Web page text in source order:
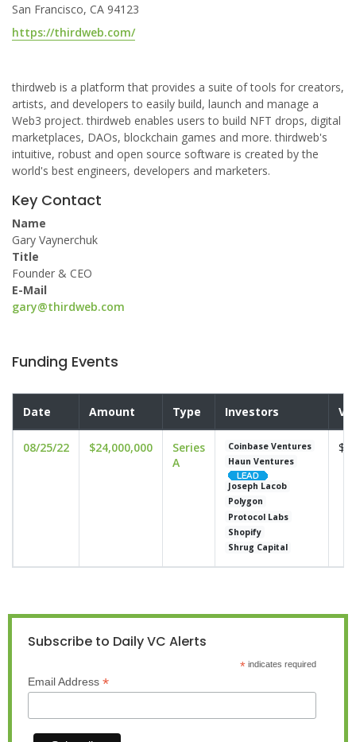
San Francisco, CA 94123
https://thirdweb.com/
thirdweb is a platform that provides a suite of tools for creators,
artists, and developers to easily build, launch and manage a
Web3 project. thirdweb enables users to build NFT drops, digital
marketplaces, DAOs, blockchain games and more. thirdweb's
intuitive, robust and open source software is created by the
world's best engineers, developers and marketers.
Key Contact
Name
Gary Vaynerchuk
Title
Founder & CEO
E-Mail
gary@thirdweb.com
Funding Events
Date Amount Type Investors
08/25/22 $24,000,000
Series
A
Coinbase Ventures
Haun Ventures
Joseph Lacob
Polygon
Protocol Labs
Shopify
Shrug Capital
Subscribe to Daily VC Alerts
*indicates required
Email Address *